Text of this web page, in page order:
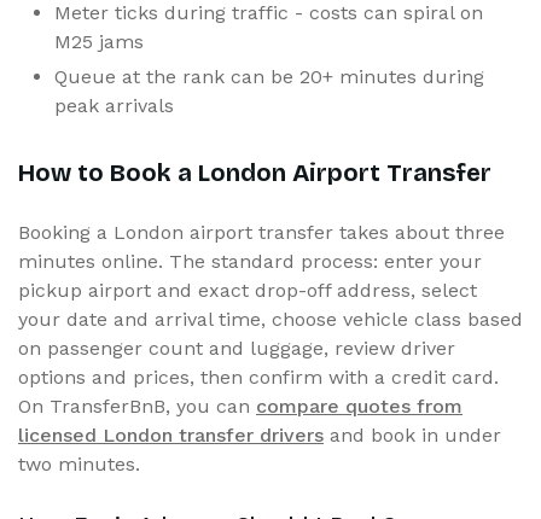
Meter ticks during traffic - costs can spiral on
M25 jams
Queue at the rank can be 20+ minutes during
peak arrivals
How to Book a London Airport Transfer
Booking a London airport transfer takes about three
minutes online. The standard process: enter your
pickup airport and exact drop-off address, select
your date and arrival time, choose vehicle class based
on passenger count and luggage, review driver
options and prices, then confirm with a credit card.
On TransferBnB, you can compare quotes from
licensed London transfer drivers and book in under
two minutes.